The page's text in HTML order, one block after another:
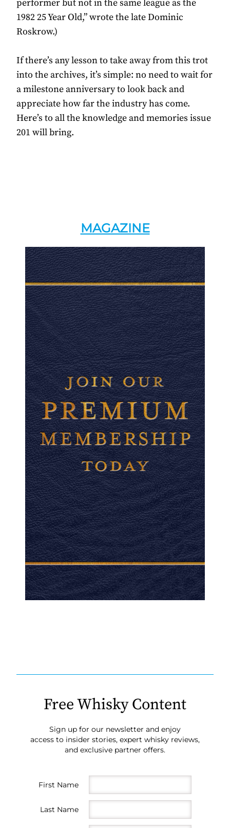
performer but not in the same league as the
1982 25 Year Old,” wrote the late Dominic
Roskrow.)
If there’s any lesson to take away from this trot
into the archives, it’s simple: no need to wait for
a milestone anniversary to look back and
appreciate how far the industry has come.
Here’s to all the knowledge and memories issue
201 will bring.
MAGAZINE
Free Whisky Content
Sign up for our newsletter and enjoy
access to insider stories, expert whisky reviews,
and exclusive partner offers.
First Name
Last Name